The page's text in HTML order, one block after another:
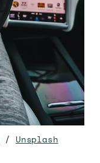
/ Unsplash